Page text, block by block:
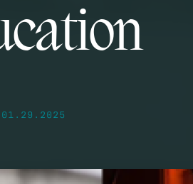
01.29.2025